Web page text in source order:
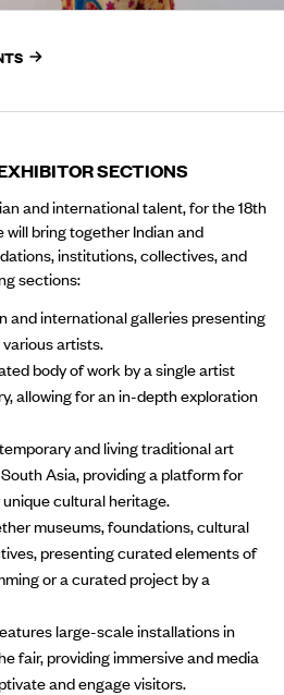
SECTIONS
and international talent, for the 18th
will bring together Indian and
institutions, collectives, and
sections:
and international galleries presenting
artists.
body of work by a single artist
allowing for an in-depth exploration
and living traditional art
Asia, providing a platform for
cultural heritage.
museums, foundations, cultural
presenting curated elements of
or a curated project by a
large-scale installations in
fair, providing immersive and media
and engage visitors.